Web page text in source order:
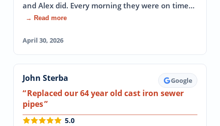
and Alex did. Every morning they were on time…
→ Read more
April 30, 2026
John Sterba Google
Replaced our 64 year old cast iron sewer
pipes
5.0